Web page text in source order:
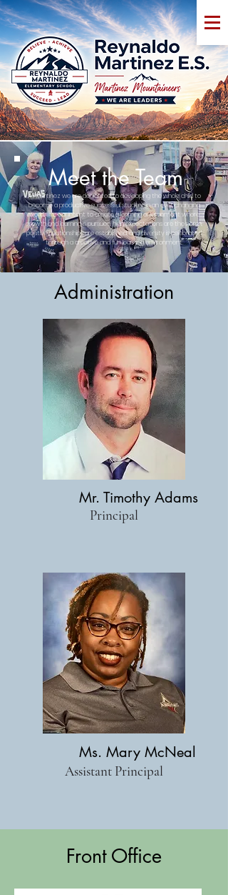
Meet the Team
At Martinez we are dedicated to developing the whole child to
become a productive successful student in an ever changing
world. It is our intent to create a learning environment where
growth and learning is pursued, high expectations are the norm,
positive relationships are established, and diversity is celebrated
through a creative and fun learning environment.
Administration
Mr. Timothy Adams
Principal
Ms. Mary McNeal
Assistant Principal
Front Office